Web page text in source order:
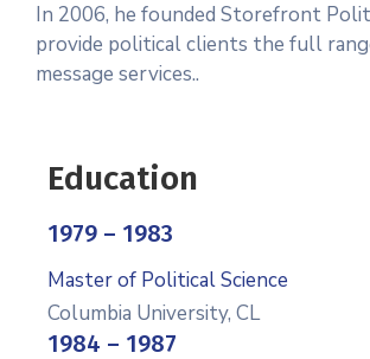
In 2006, he founded Storefront
provide political clients the full
message services..
Education
1979 – 1983
Master of Political Science
Columbia University, CL
1984 – 1987